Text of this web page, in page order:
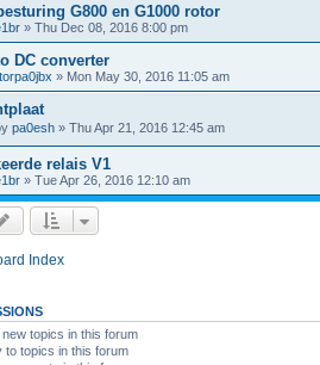
G800 en G1000 rotor
» Thu Dec 08, 2016 8:00 pm
DC converter
» Mon May 30, 2016 11:05 am
pa0esh » Thu Apr 21, 2016 12:45 am
relais V1
» Tue Apr 26, 2016 12:10 am
Index
topics in this forum
to topics in this forum